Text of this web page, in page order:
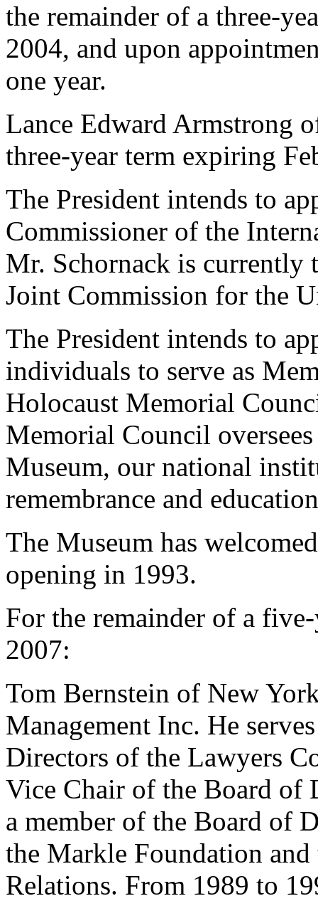
the remainder of a three-
2004, and upon
one year.
Lance Edward Armstrong
three-year term expiring
The President intends to
Commissioner of the
Mr. Schornack is currently
Joint Commission for the
The President intends to
individuals to serve as
Holocaust Memorial
Memorial Council
Museum, our national
remembrance and
The Museum has
opening in 1993.
For the remainder of a
2007:
Tom Bernstein of New
Management Inc. He
Directors of the Lawyers
Vice Chair of the Board of
a member of the Board of
the Markle Foundation
Relations. From 1989 to